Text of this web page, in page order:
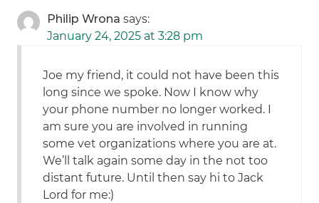
Philip Wrona says:
January 24, 2025 at 3:28 pm
Joe my friend, it could not have been this
long since we spoke. Now I know why
your phone number no longer worked. I
am sure you are involved in running
some vet organizations where you are at.
We’ll talk again some day in the not too
distant future. Until then say hi to Jack
Lord for me:)